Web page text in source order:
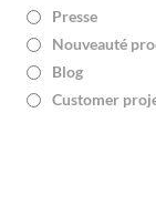
Presse
Nouveauté
Blog
Customer